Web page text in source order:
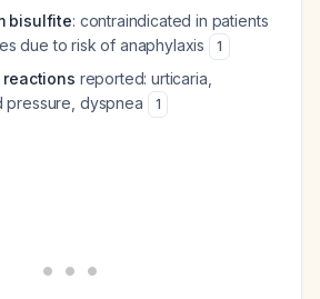
bisulfite: contraindicated in patients
due to risk of anaphylaxis
1
reported: urticaria,
dyspnea
1